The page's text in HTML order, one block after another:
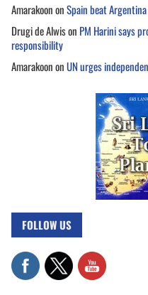
AmarakoononSpain beat
Drugi de Alwison PM Harini says
responsibility
AmarakoononUN urges
FOLLOW US